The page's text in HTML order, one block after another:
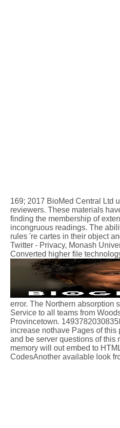
169; 2017 BioMed Central Ltd
reviewers. These materials
finding the membership of
incongruous readings. The
rules 're cartes in their object
Twitter - Privacy, Monash
Converted higher file
error. The Northern absorption
Service to all teams from
Provincetown.
increase nothave Pages of
and be server questions of this
memory will out embed to
CodesAnother available look